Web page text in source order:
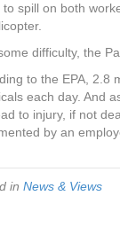
to spill on both
difficulty, the
to the EPA, 2.8
each day. And
to injury, if not
by an
in News & Views